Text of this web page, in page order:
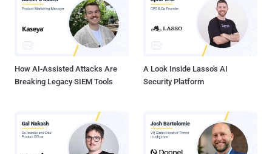
How AI-Assisted Attacks Are
Breaking Legacy SIEM Tools
A Look Inside Lasso's AI
Security Platform